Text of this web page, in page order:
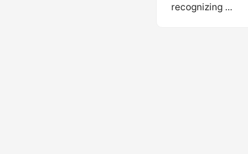
recognizing ...